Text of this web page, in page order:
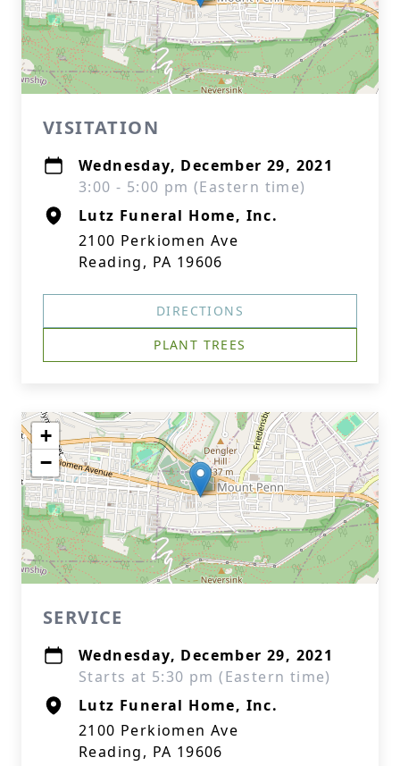
VISITATION
Wednesday, December 29, 2021
3:00 - 5:00 pm (Eastern time)
Lutz Funeral Home, Inc.
2100 Perkiomen Ave
Reading, PA 19606
DIRECTIONS
PLANT TREES
+
−
SERVICE
Wednesday, December 29, 2021
Starts at 5:30 pm (Eastern time)
Lutz Funeral Home, Inc.
2100 Perkiomen Ave
Reading, PA 19606